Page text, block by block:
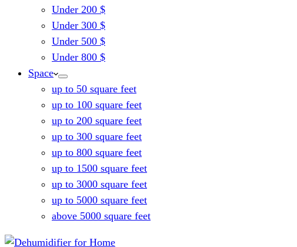
Under 200 $
Under 300 $
Under 500 $
Under 800 $
Space
up to 50 square feet
up to 100 square feet
up to 200 square feet
up to 300 square feet
up to 800 square feet
up to 1500 square feet
up to 3000 square feet
up to 5000 square feet
above 5000 square feet